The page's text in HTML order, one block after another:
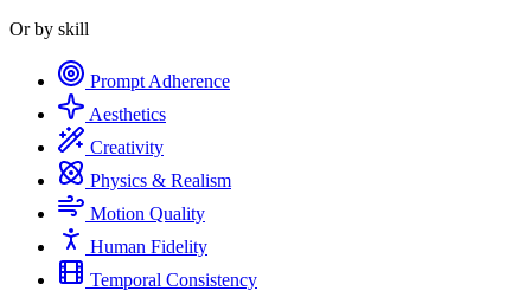
Or by skill
Prompt Adherence
Aesthetics
Creativity
Physics & Realism
Motion Quality
Human Fidelity
Temporal Consistency